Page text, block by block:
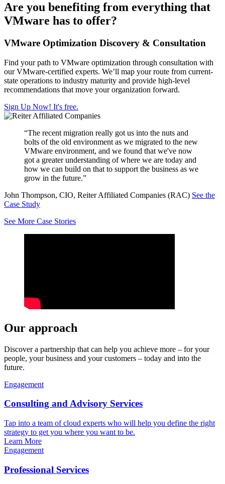
Are you benefiting from everything that
VMware has to offer?
VMware Optimization Discovery & Consultation
Find your path to VMware optimization through consultation with
our VMware-certified experts. We’ll map your route from current-
state operations to industry maturity and provide high-level
recommendations that move your organization forward.
Sign Up Now! It's free.
“The recent migration really got us into the nuts and
bolts of the old environment as we migrated to the new
VMware environment, and we found that we've now
got a greater understanding of where we are today and
how we can build on that to support the business as we
grow in the future.”
John Thompson, CIO, Reiter Affiliated Companies (RAC) See the
Case Study
See More Case Stories
Our approach
Discover a partnership that can help you achieve more – for your
people, your business and your customers – today and into the
future.
Engagement
Consulting and Advisory Services
Tap into a team of cloud experts who will help you define the right
strategy to get you where you want to be.
Learn More
Engagement
Professional Services